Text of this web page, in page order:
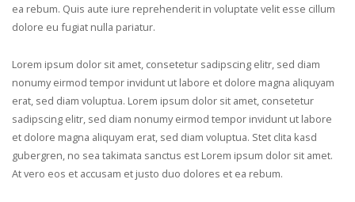
ea rebum. Quis aute iure reprehenderit in voluptate velit esse cillum
dolore eu fugiat nulla pariatur.
Lorem ipsum dolor sit amet, consetetur sadipscing elitr, sed diam
nonumy eirmod tempor invidunt ut labore et dolore magna aliquyam
erat, sed diam voluptua. Lorem ipsum dolor sit amet, consetetur
sadipscing elitr, sed diam nonumy eirmod tempor invidunt ut labore
et dolore magna aliquyam erat, sed diam voluptua. Stet clita kasd
gubergren, no sea takimata sanctus est Lorem ipsum dolor sit amet.
At vero eos et accusam et justo duo dolores et ea rebum.